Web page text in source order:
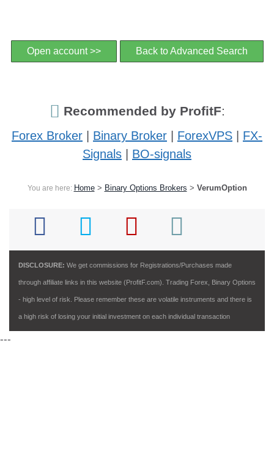
Open account >> Back to Advanced Search
Recommended by ProfitF:
Forex Broker | Binary Broker | ForexVPS | FX-
Signals | BO-signals
You are here: Home> Binary Options Brokers > VerumOption
DISCLOSURE: We get commissions for Registrations/Purchases made
through affiliate links in this website (ProfitF.com). Trading Forex, Binary Options
- high level of risk. Please remember these are volatile instruments and there is
a high risk of losing your initial investment on each individual transaction
---